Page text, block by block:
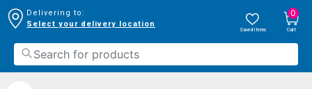
Delivering to:
Select your delivery location
Saved Items
0
Cart